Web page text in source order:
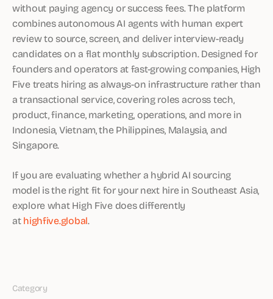
Category
without paying agency or success fees. The platform
combines autonomous AI agents with human expert
review to source, screen, and deliver interview-ready
candidates on a flat monthly subscription. Designed for
founders and operators at fast-growing companies, High
Five treats hiring as always-on infrastructure rather than
a transactional service, covering roles across tech,
product, finance, marketing, operations, and more in
Indonesia, Vietnam, the Philippines, Malaysia, and
Singapore.
If you are evaluating whether a hybrid AI sourcing
model is the right fit for your next hire in Southeast Asia,
explore what High Five does differently
athighfive.global.